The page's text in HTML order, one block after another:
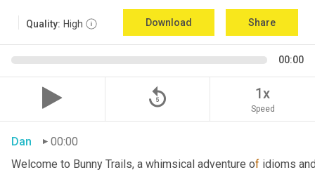
Quality: High Download Share
00:00
replay_5 1x
Speed
Dan
00:00
Welcome to Bunny Trails, a whimsical adventure of idioms